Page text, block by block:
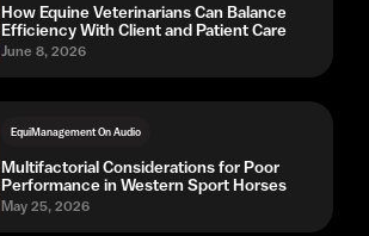
How Equine Veterinarians Can Balance
Efficiency With Client and Patient Care
June 8, 2026
EquiManagement On Audio
Multifactorial Considerations for Poor
Performance in Western Sport Horses
May 25, 2026